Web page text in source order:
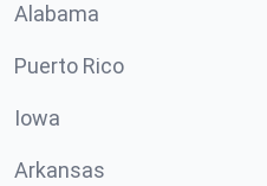
Alabama
Puerto Rico
Iowa
Arkansas